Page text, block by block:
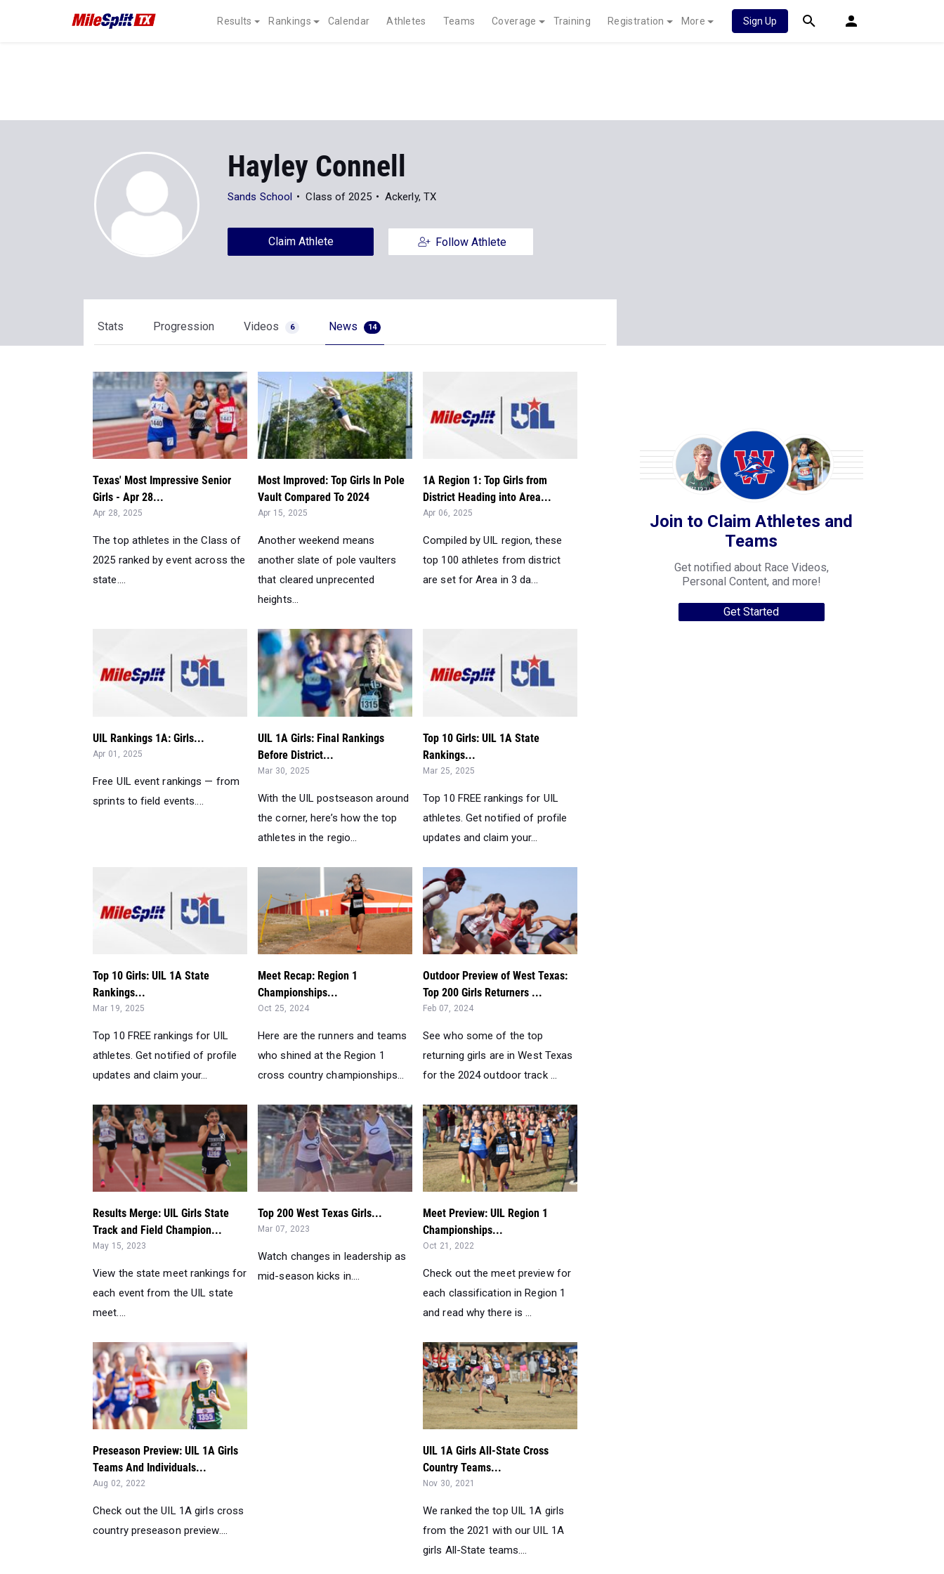
Results Rankings Calendar Athletes Teams Coverage Training Registration More Sign Up
Hayley Connell
Sands School Class of 2025 Ackerly, TX
Claim Athlete Follow Athlete
Stats Progression Videos 6 News 14
Texas' Most Impressive Senior
Girls - Apr 28...
Apr 28, 2025
The top athletes in the Class of
2025 ranked by event across the
state....
Most Improved: Top Girls In Pole
Vault Compared To 2024
Apr 15, 2025
Another weekend means
another slate of pole vaulters
that cleared unprecented
heights...
1A Region 1: Top Girls from
District Heading into Area...
Apr 06, 2025
Compiled by UIL region, these
top 100 athletes from district
are set for Area in 3 da...
UIL Rankings 1A: Girls...
Apr 01, 2025
Free UIL event rankings — from
sprints to field events....
UIL 1A Girls: Final Rankings
Before District...
Mar 30, 2025
With the UIL postseason around
the corner, here’s how the top
athletes in the regio...
Top 10 Girls: UIL 1A State
Rankings...
Mar 25, 2025
Top 10 FREE rankings for UIL
athletes. Get notified of profile
updates and claim your...
Top 10 Girls: UIL 1A State
Rankings...
Mar 19, 2025
Top 10 FREE rankings for UIL
athletes. Get notified of profile
updates and claim your...
Meet Recap: Region 1
Championships...
Oct 25, 2024
Here are the runners and teams
who shined at the Region 1
cross country championships...
Outdoor Preview of West Texas:
Top 200 Girls Returners ...
Feb 07, 2024
See who some of the top
returning girls are in West Texas
for the 2024 outdoor track ...
Results Merge: UIL Girls State
Track and Field Champion...
May 15, 2023
View the state meet rankings for
each event from the UIL state
meet....
Top 200 West Texas Girls...
Mar 07, 2023
Watch changes in leadership as
mid-season kicks in....
Meet Preview: UIL Region 1
Championships...
Oct 21, 2022
Check out the meet preview for
each classification in Region 1
and read why there is ...
Preseason Preview: UIL 1A Girls
Teams And Individuals...
Aug 02, 2022
Check out the UIL 1A girls cross
country preseason preview....
UIL 1A Girls All-State Cross
Country Teams...
Nov 30, 2021
We ranked the top UIL 1A girls
from the 2021 with our UIL 1A
girls All-State teams....
Join to Claim Athletes and
Teams
Get notified about Race Videos,
Personal Content, and more!
Get Started